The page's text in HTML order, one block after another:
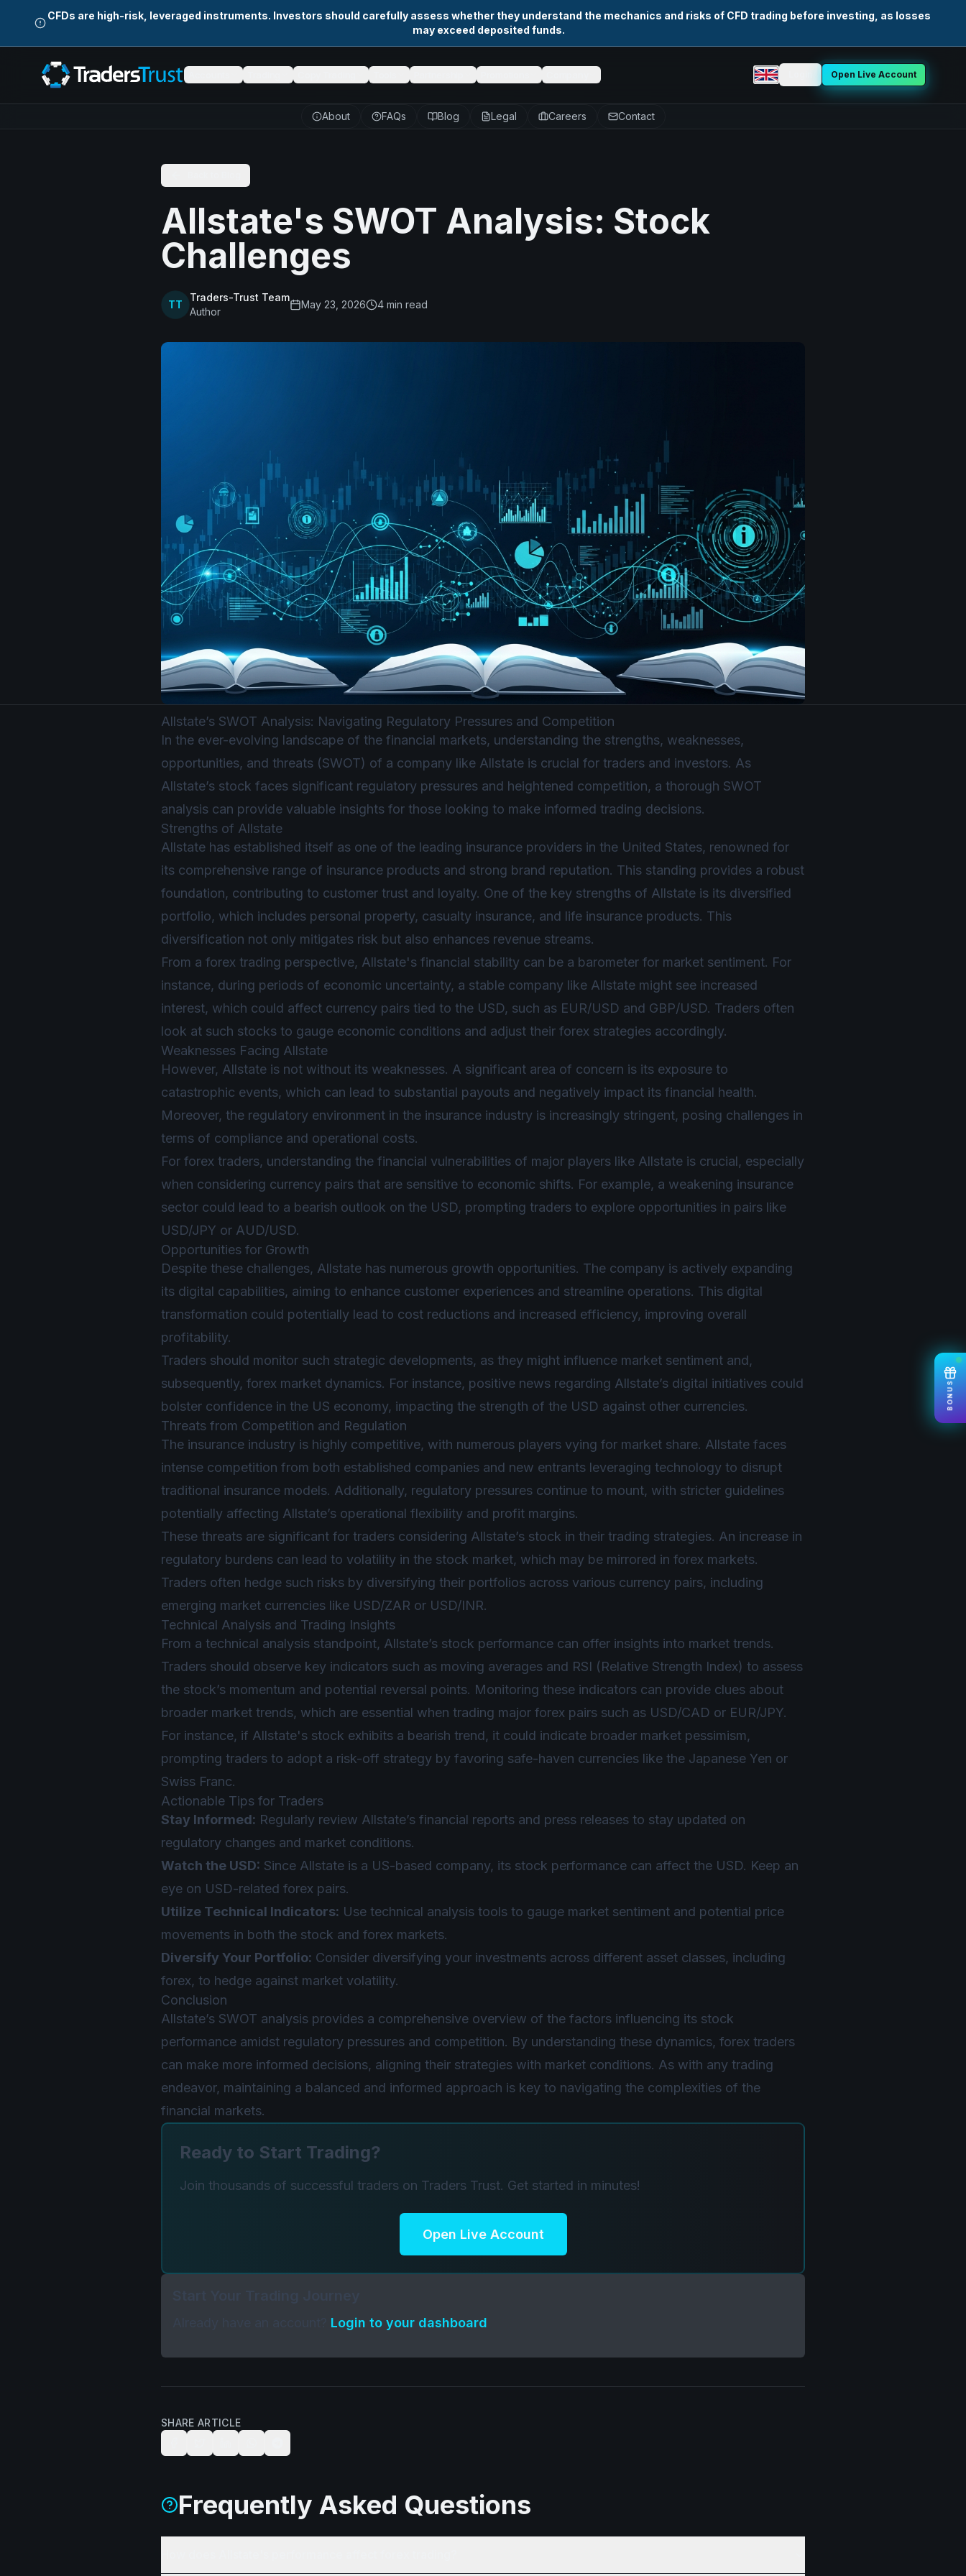
CFDs are high-risk, leveraged instruments. Investors should carefully assess whether they understand the mechanics and risks of CFD trading before investing, as losses
may exceed deposited funds.
Skip to main content
Select language
Open Live Account
About FAQs Blog Legal Careers Contact
Allstate's SWOT Analysis: Stock
Challenges
TT
Traders-Trust Team
Author
May 23, 2026 4 min read
Allstate’s SWOT Analysis: Navigating Regulatory Pressures and Competition
In the ever-evolving landscape of the financial markets, understanding the strengths, weaknesses,
opportunities, and threats (SWOT) of a company like Allstate is crucial for traders and investors. As
Allstate’s stock faces significant regulatory pressures and heightened competition, a thorough SWOT
analysis can provide valuable insights for those looking to make informed trading decisions.
Strengths of Allstate
Allstate has established itself as one of the leading insurance providers in the United States, renowned for
its comprehensive range of insurance products and strong brand reputation. This standing provides a robust
foundation, contributing to customer trust and loyalty. One of the key strengths of Allstate is its diversified
portfolio, which includes personal property, casualty insurance, and life insurance products. This
diversification not only mitigates risk but also enhances revenue streams.
From a forex trading perspective, Allstate's financial stability can be a barometer for market sentiment. For
instance, during periods of economic uncertainty, a stable company like Allstate might see increased
interest, which could affect currency pairs tied to the USD, such as EUR/USD and GBP/USD. Traders often
look at such stocks to gauge economic conditions and adjust their forex strategies accordingly.
Weaknesses Facing Allstate
However, Allstate is not without its weaknesses. A significant area of concern is its exposure to
catastrophic events, which can lead to substantial payouts and negatively impact its financial health.
Moreover, the regulatory environment in the insurance industry is increasingly stringent, posing challenges in
terms of compliance and operational costs.
For forex traders, understanding the financial vulnerabilities of major players like Allstate is crucial, especially
when considering currency pairs that are sensitive to economic shifts. For example, a weakening insurance
sector could lead to a bearish outlook on the USD, prompting traders to explore opportunities in pairs like
USD/JPY or AUD/USD.
Opportunities for Growth
Despite these challenges, Allstate has numerous growth opportunities. The company is actively expanding
its digital capabilities, aiming to enhance customer experiences and streamline operations. This digital
transformation could potentially lead to cost reductions and increased efficiency, improving overall
profitability.
Traders should monitor such strategic developments, as they might influence market sentiment and,
subsequently, forex market dynamics. For instance, positive news regarding Allstate’s digital initiatives could
bolster confidence in the US economy, impacting the strength of the USD against other currencies.
Threats from Competition and Regulation
The insurance industry is highly competitive, with numerous players vying for market share. Allstate faces
intense competition from both established companies and new entrants leveraging technology to disrupt
traditional insurance models. Additionally, regulatory pressures continue to mount, with stricter guidelines
potentially affecting Allstate’s operational flexibility and profit margins.
These threats are significant for traders considering Allstate’s stock in their trading strategies. An increase in
regulatory burdens can lead to volatility in the stock market, which may be mirrored in forex markets.
Traders often hedge such risks by diversifying their portfolios across various currency pairs, including
emerging market currencies like USD/ZAR or USD/INR.
Technical Analysis and Trading Insights
From a technical analysis standpoint, Allstate’s stock performance can offer insights into market trends.
Traders should observe key indicators such as moving averages and RSI (Relative Strength Index) to assess
the stock’s momentum and potential reversal points. Monitoring these indicators can provide clues about
broader market trends, which are essential when trading major forex pairs such as USD/CAD or EUR/JPY.
For instance, if Allstate's stock exhibits a bearish trend, it could indicate broader market pessimism,
prompting traders to adopt a risk-off strategy by favoring safe-haven currencies like the Japanese Yen or
Swiss Franc.
Actionable Tips for Traders
Stay Informed: Regularly review Allstate’s financial reports and press releases to stay updated on
regulatory changes and market conditions.
Watch the USD: Since Allstate is a US-based company, its stock performance can affect the USD. Keep an
eye on USD-related forex pairs.
Utilize Technical Indicators: Use technical analysis tools to gauge market sentiment and potential price
movements in both the stock and forex markets.
Diversify Your Portfolio: Consider diversifying your investments across different asset classes, including
forex, to hedge against market volatility.
Conclusion
Allstate’s SWOT analysis provides a comprehensive overview of the factors influencing its stock
performance amidst regulatory pressures and competition. By understanding these dynamics, forex traders
can make more informed decisions, aligning their strategies with market conditions. As with any trading
endeavor, maintaining a balanced and informed approach is key to navigating the complexities of the
financial markets.
Ready to Start Trading?
Join thousands of successful traders on Traders Trust. Get started in minutes!
Open Live Account
Login to your dashboard
SHARE ARTICLE
Frequently Asked Questions
BONUS